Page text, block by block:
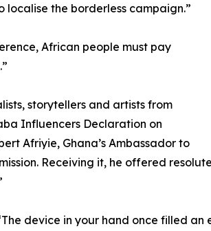
localise the borderless campaign.”
African people must pay
storytellers and artists from
Influencers Declaration on
Afriyie, Ghana’s Ambassador to
Receiving it, he offered
device in your hand once filled an